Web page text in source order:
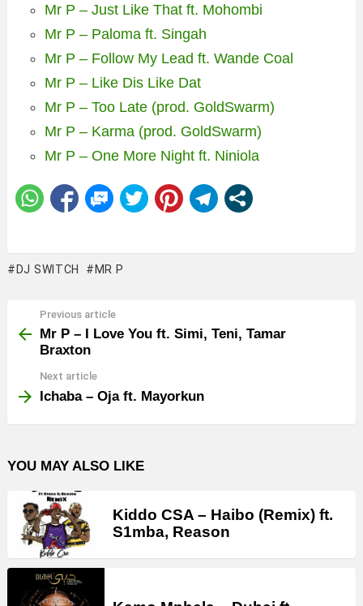
Mr P – Just Like That ft. Mohombi
Mr P – Paloma ft. Singah
Mr P – Follow My Lead ft. Wande Coal
Mr P – Like Dis Like Dat
Mr P – Too Late (prod. GoldSwarm)
Mr P – Karma (prod. GoldSwarm)
Mr P – One More Night ft. Niniola
DJ SWITCH MR P
more
Previous article
Mr P – I Love You ft. Simi, Teni, Tamar
Braxton
Next article
Ichaba – Oja ft. Mayorkun
YOU MAY ALSO LIKE
Kiddo CSA – Haibo (Remix) ft.
S1mba, Reason